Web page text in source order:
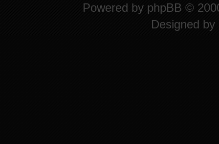
Powered by phpBB ©
Designed by